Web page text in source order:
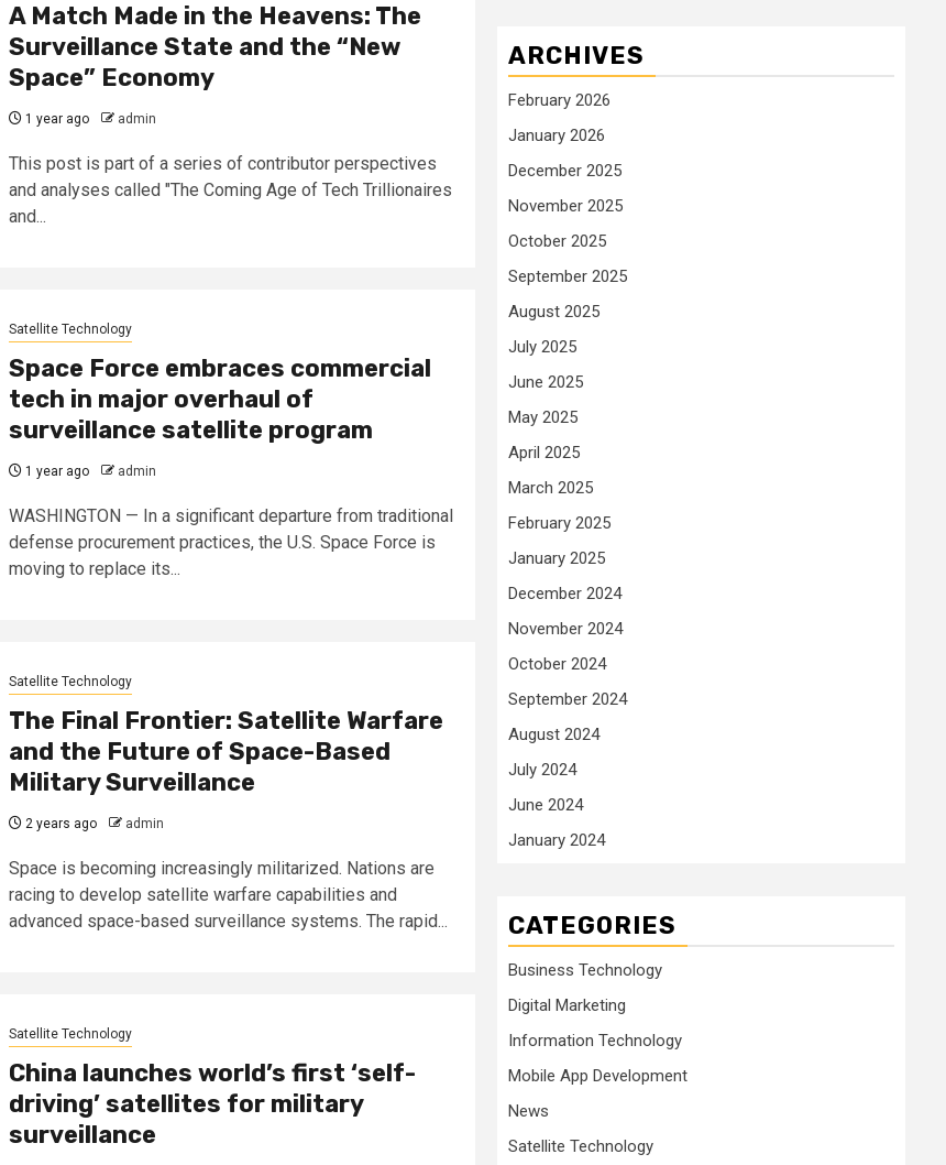
A Match Made in the Heavens: The
Surveillance State and the “New
Space” Economy
1 year ago admin
This post is part of a series of contributor perspectives
and analyses called "The Coming Age of Tech Trillionaires
and...
Satellite Technology
Space Force embraces commercial
tech in major overhaul of
surveillance satellite program
1 year ago admin
WASHINGTON — In a significant departure from traditional
defense procurement practices, the U.S. Space Force is
moving to replace its...
Satellite Technology
The Final Frontier: Satellite Warfare
and the Future of Space-Based
Military Surveillance
2 years ago admin
Space is becoming increasingly militarized. Nations are
racing to develop satellite warfare capabilities and
advanced space-based surveillance systems. The rapid...
Satellite Technology
China launches world’s first ‘self-
driving’ satellites for military
surveillance
ARCHIVES
February 2026
January 2026
December 2025
November 2025
October 2025
September 2025
August 2025
July 2025
June 2025
May 2025
April 2025
March 2025
February 2025
January 2025
December 2024
November 2024
October 2024
September 2024
August 2024
July 2024
June 2024
January 2024
CATEGORIES
Business Technology
Digital Marketing
Information Technology
Mobile App Development
News
Satellite Technology